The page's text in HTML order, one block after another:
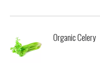
Organic Celery